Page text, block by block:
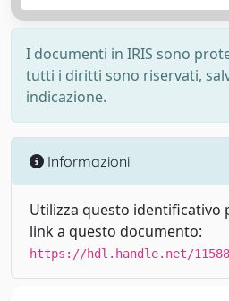
I documenti in IRIS sono
tutti i diritti sono riservati,
indicazione.
Informazioni
Utilizza questo identificativo
link a questo documento:
https://hdl.handle.net/